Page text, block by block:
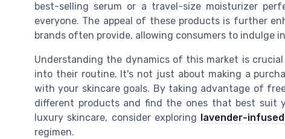
best-selling serum or a travel-size moisturizer
everyone. The appeal of these products is further
brands often provide, allowing consumers to indulge
Understanding the dynamics of this market is
into their routine. It's not just about making a
with your skincare goals. By taking advantage of
different products and find the ones that best suit
luxury skincare, consider exploring lavender-
regimen.